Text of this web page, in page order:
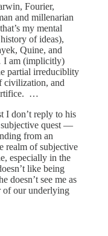
Fourier,
and millenarian
my mental
of ideas),
Quine, and
I am (implicitly)
partial irreduciblity
civilization, and
…
I don’t reply to his
quest —
from an
realm of subjective
especially in the
like being
doesn’t see me as
of our underlying